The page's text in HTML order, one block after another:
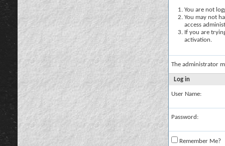
You are not
You may not
access
If you are
activation.
The administrator
Log in
User Name:
Password:
Remember Me?